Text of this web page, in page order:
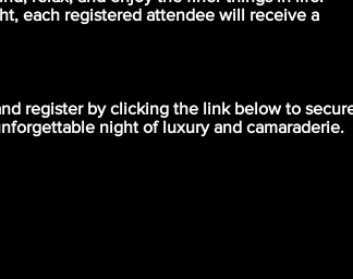
each registered attendee will receive a
register by clicking the link below to
night of luxury and camaraderie.